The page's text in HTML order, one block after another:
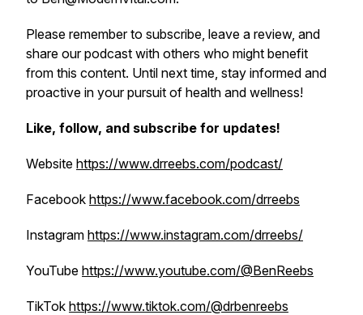
Please remember to subscribe, leave a review, and
share our podcast with others who might benefit
from this content. Until next time, stay informed and
proactive in your pursuit of health and wellness!
Like, follow, and subscribe for updates!
Website https://www.drreebs.com/podcast/
Facebook https://www.facebook.com/drreebs
Instagram https://www.instagram.com/drreebs/
YouTube https://www.youtube.com/@BenReebs
TikTok https://www.tiktok.com/@drbenreebs